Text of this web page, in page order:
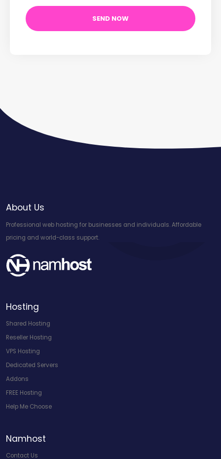
About Us
Professional web hosting for businesses and individuals. Affordable
pricing and world-class support.
Hosting
Shared Hosting
Reseller Hosting
VPS Hosting
Dedicated Servers
Addons
FREE Hosting
Help Me Choose
Namhost
Contact Us